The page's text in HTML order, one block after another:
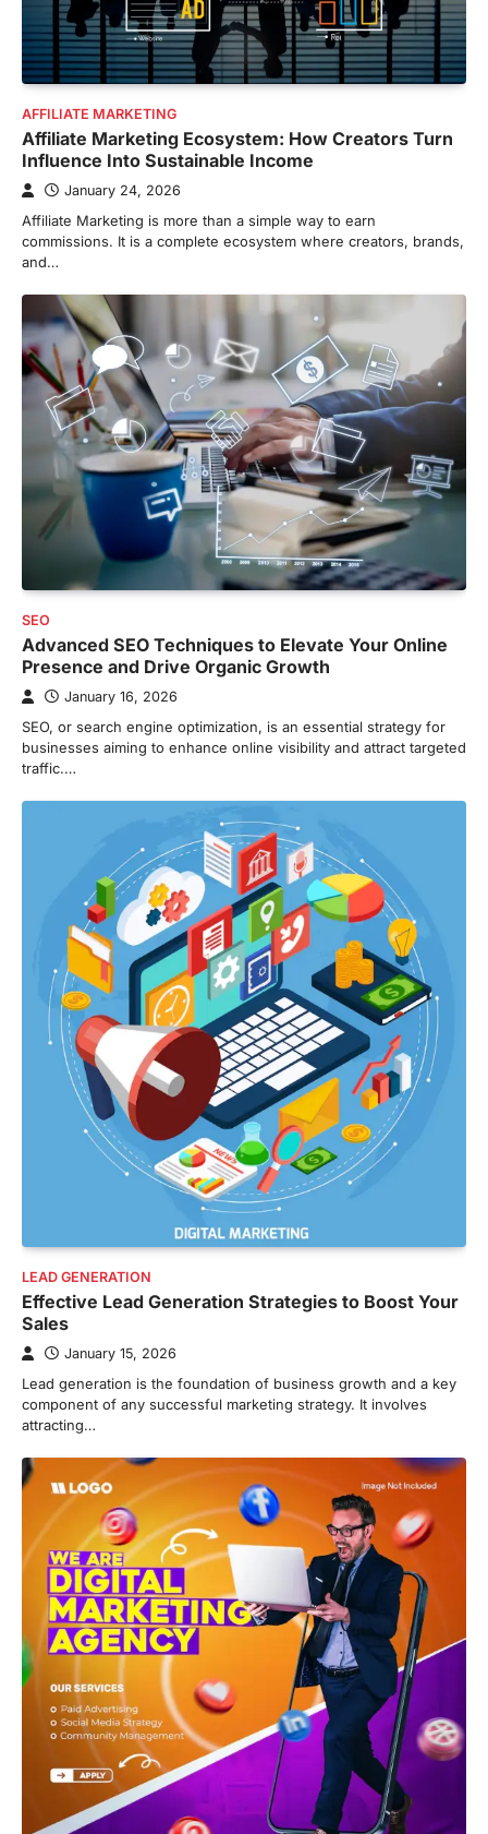
AFFILIATE MARKETING
Affiliate Marketing Ecosystem: How Creators Turn
Influence Into Sustainable Income
January 24, 2026
Affiliate Marketing is more than a simple way to earn
commissions. It is a complete ecosystem where creators, brands,
and…
SEO
Advanced SEO Techniques to Elevate Your Online
Presence and Drive Organic Growth
January 16, 2026
SEO, or search engine optimization, is an essential strategy for
businesses aiming to enhance online visibility and attract targeted
traffic.…
LEAD GENERATION
Effective Lead Generation Strategies to Boost Your
Sales
January 15, 2026
Lead generation is the foundation of business growth and a key
component of any successful marketing strategy. It involves
attracting…